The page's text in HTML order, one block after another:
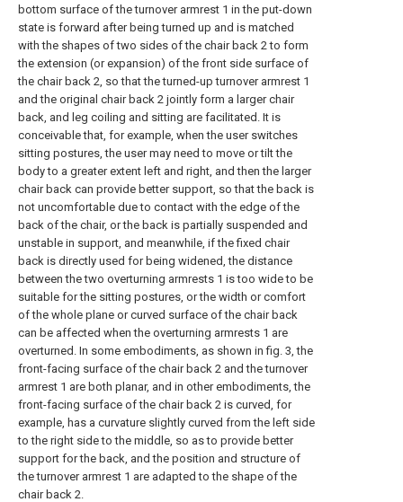
bottom surface of the turnover armrest 1 in the put-down
state is forward after being turned up and is matched
with the shapes of two sides of the chair back 2 to form
the extension (or expansion) of the front side surface of
the chair back 2, so that the turned-up turnover armrest 1
and the original chair back 2 jointly form a larger chair
back, and leg coiling and sitting are facilitated. It is
conceivable that, for example, when the user switches
sitting postures, the user may need to move or tilt the
body to a greater extent left and right, and then the larger
chair back can provide better support, so that the back is
not uncomfortable due to contact with the edge of the
back of the chair, or the back is partially suspended and
unstable in support, and meanwhile, if the fixed chair
back is directly used for being widened, the distance
between the two overturning armrests 1 is too wide to be
suitable for the sitting postures, or the width or comfort
of the whole plane or curved surface of the chair back
can be affected when the overturning armrests 1 are
overturned. In some embodiments, as shown in fig. 3, the
front-facing surface of the chair back 2 and the turnover
armrest 1 are both planar, and in other embodiments, the
front-facing surface of the chair back 2 is curved, for
example, has a curvature slightly curved from the left side
to the right side to the middle, so as to provide better
support for the back, and the position and structure of
the turnover armrest 1 are adapted to the shape of the
chair back 2.